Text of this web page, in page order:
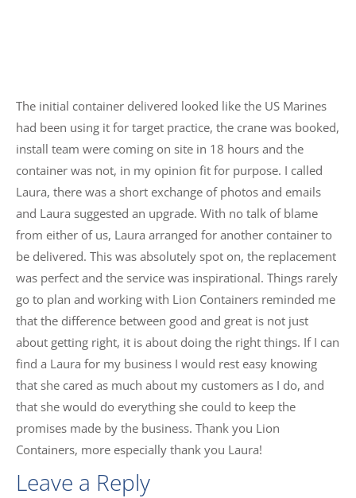
The initial container delivered looked like the US Marines
had been using it for target practice, the crane was booked,
install team were coming on site in 18 hours and the
container was not, in my opinion fit for purpose. I called
Laura, there was a short exchange of photos and emails
and Laura suggested an upgrade. With no talk of blame
from either of us, Laura arranged for another container to
be delivered. This was absolutely spot on, the replacement
was perfect and the service was inspirational. Things rarely
go to plan and working with Lion Containers reminded me
that the difference between good and great is not just
about getting right, it is about doing the right things. If I can
find a Laura for my business I would rest easy knowing
that she cared as much about my customers as I do, and
that she would do everything she could to keep the
promises made by the business. Thank you Lion
Containers, more especially thank you Laura!
Leave a Reply